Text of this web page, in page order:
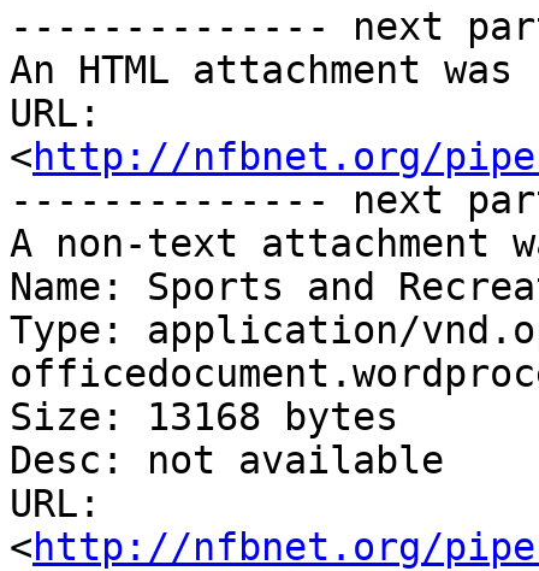
-------------- next
An HTML attachment
URL:
<http://nfbnet.org/
-------------- next
A non-text attachment
Name: Sports and
Type: application/
Size: 13168 bytes
Desc: not available
URL:
<http://nfbnet.org/